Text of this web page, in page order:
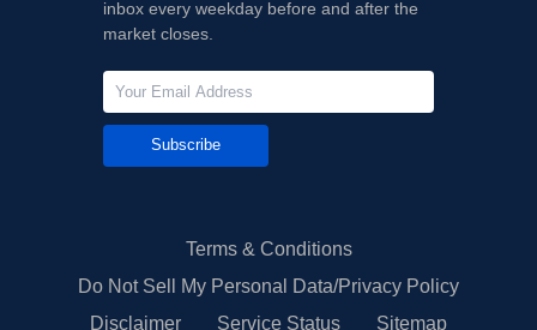
inbox every weekday before and after the
market closes.
Subscribe
Terms & Conditions
Do Not Sell My Personal Data/Privacy Policy
Disclaimer
Service Status Sitemap